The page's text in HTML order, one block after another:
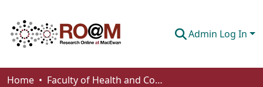
Admin Log In
Communities & Collections
Home
Faculty of Health and Community Studies